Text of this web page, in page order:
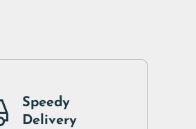
Speedy
Delivery